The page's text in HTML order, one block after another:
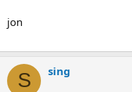
jon
S sing